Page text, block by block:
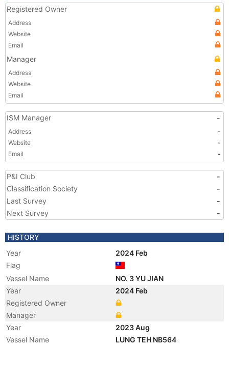
Registered Owner
Address
Website
Email
Manager
Address
Website
Email
ISM Manager -
Address
-
Website
-
Email
-
P&I Club
-
Classification Society
-
Last Survey
-
Next Survey
-
HISTORY
Year
2024 Feb
Flag
Vessel Name
NO. 3 YU JIAN
Year
2024 Feb
Registered Owner
Manager
Year
2023 Aug
Vessel Name
LUNG TEH NB564